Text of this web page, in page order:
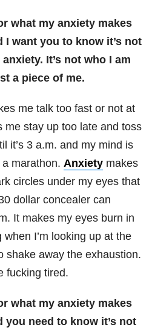
what my anxiety makes
I want you to know it’s not
anxiety. It’s not who I am
a piece of me.
me talk too fast or not at
me stay up too late and toss
it’s 3 a.m. and my mind is
marathon. Anxiety makes
circles under my eyes that
dollar concealer can
It makes my eyes burn in
when I’m looking up at the
shake away the exhaustion.
fucking tired.
what my anxiety makes
you need to know it’s not